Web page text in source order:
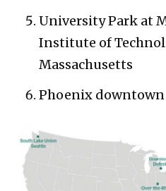
University Park at
Institute of
Massachusetts
Phoenix downtown